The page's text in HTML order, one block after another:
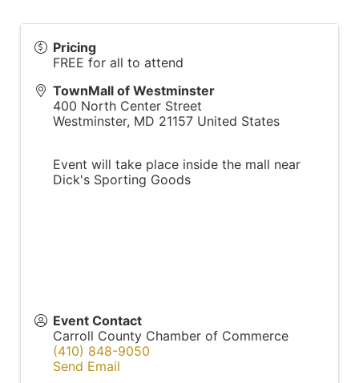
Pricing
FREE for all to attend
TownMall of Westminster
400 North Center Street
Westminster, MD 21157 United States
Event will take place inside the mall near
Dick's Sporting Goods
Event Contact
Carroll County Chamber of Commerce
(410) 848-9050
Send Email